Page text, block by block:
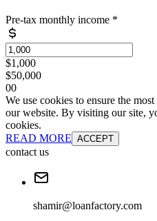
Pre-tax monthly income *
$1,000
$50,000
00
We use cookies to ensure the
our website. By visiting our site,
cookies.
READ MORE ACCEPT
contact us
shamir@loanfactory.com